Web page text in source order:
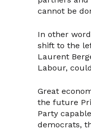
cannot be
In other
shift to the
Laurent
Labour,
Great
the future
Party
democrats,